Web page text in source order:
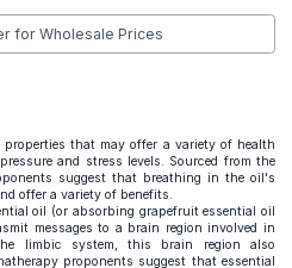
for Wholesale Prices
that may offer a variety of health
and stress levels. Sourced from the
suggest that breathing in the oil's
offer a variety of benefits.
oil (or absorbing grapefruit essential oil
messages to a brain region involved in
limbic system, this brain region also
proponents suggest that essential